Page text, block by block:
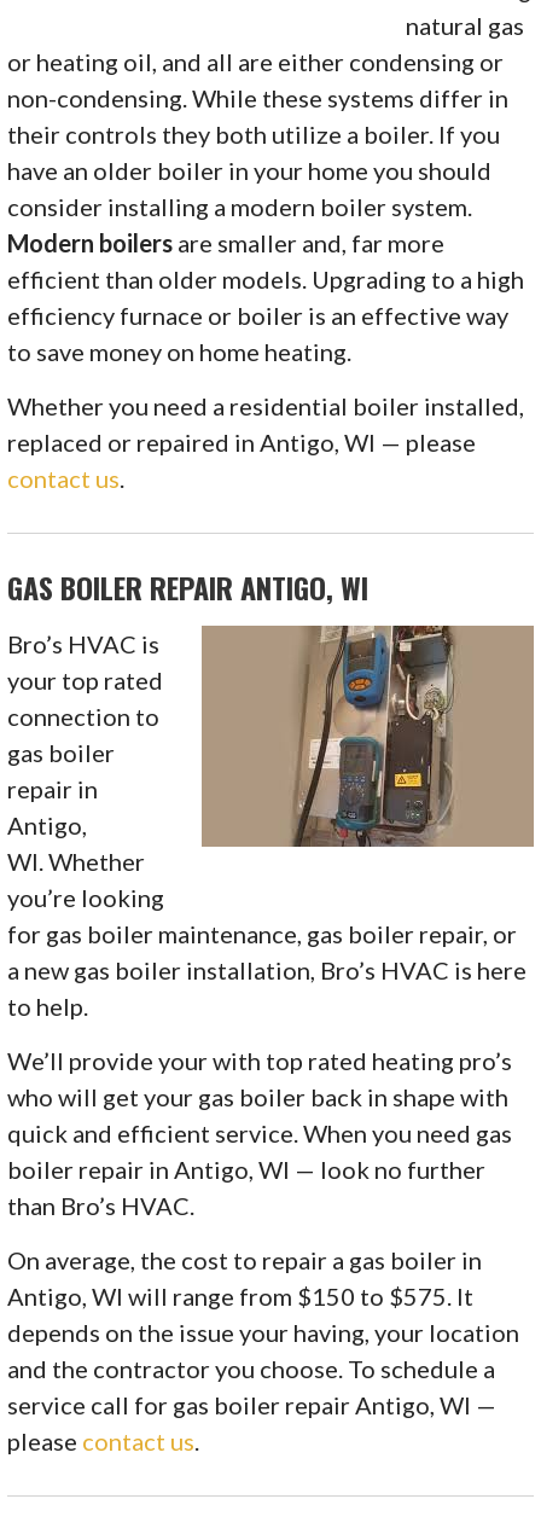
natural gas
or heating oil, and all are either condensing or
non-condensing. While these systems differ in
their controls they both utilize a boiler. If you
have an older boiler in your home you should
consider installing a modern boiler system.
Modern boilers are smaller and, far more
efficient than older models. Upgrading to a high
efficiency furnace or boiler is an effective way
to save money on home heating.
Whether you need a residential boiler installed,
replaced or repaired in Antigo, WI — please
contact us.
GAS BOILER REPAIR ANTIGO, WI
Bro’s HVAC is
your top rated
connection to
gas boiler
repair in
Antigo,
WI. Whether
you’re looking
for gas boiler maintenance, gas boiler repair, or
a new gas boiler installation, Bro’s HVAC is here
to help.
We’ll provide your with top rated heating pro’s
who will get your gas boiler back in shape with
quick and efficient service. When you need gas
boiler repair in Antigo, WI — look no further
than Bro’s HVAC.
On average, the cost to repair a gas boiler in
Antigo, WI will range from $150 to $575. It
depends on the issue your having, your location
and the contractor you choose. To schedule a
service call for gas boiler repair Antigo, WI —
please contact us.